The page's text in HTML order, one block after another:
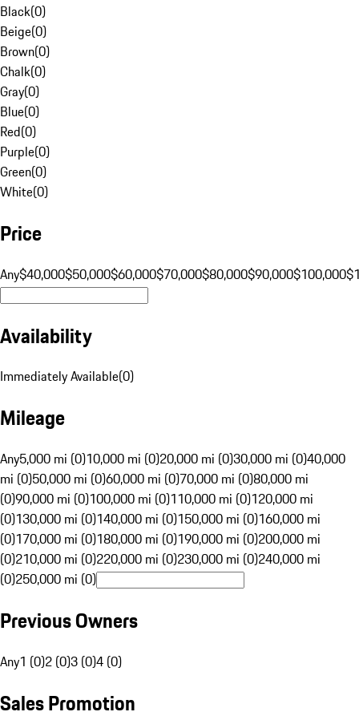
Black(0)
Beige(0)
Brown(0)
Chalk(0)
Gray(0)
Blue(0)
Red(0)
Purple(0)
Green(0)
White(0)
Price
Any$40,000$50,000$60,000$70,000$80,000$90,000$100,000
Availability
Immediately Available(0)
Mileage
Any5,000 mi (0)10,000 mi (0)20,000 mi (0)30,000 mi (0)40,000
mi (0)50,000 mi (0)60,000 mi (0)70,000 mi (0)80,000 mi
(0)90,000 mi (0)100,000 mi (0)110,000 mi (0)120,000 mi
(0)130,000 mi (0)140,000 mi (0)150,000 mi (0)160,000 mi
(0)170,000 mi (0)180,000 mi (0)190,000 mi (0)200,000 mi
(0)210,000 mi (0)220,000 mi (0)230,000 mi (0)240,000 mi
(0)250,000 mi (0)
Previous Owners
Any1 (0)2 (0)3 (0)4 (0)
Sales Promotion